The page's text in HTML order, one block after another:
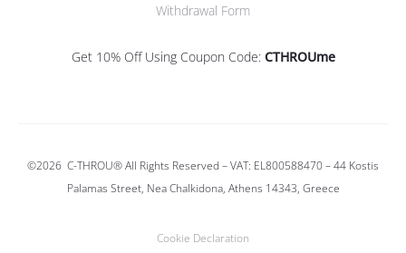
Withdrawal Form
Get 10% Off Using Coupon Code: CTHROUme
©2026 C-THROU®All Rights Reserved – VAT: EL800588470 –44 Kostis
Palamas Street, Nea Chalkidona, Athens 14343, Greece
Cookie Declaration